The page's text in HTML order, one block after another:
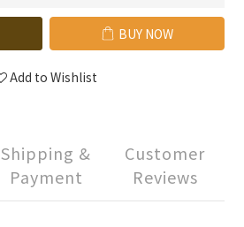
BUY NOW
Add to Wishlist
Shipping &
Payment
Customer
Reviews